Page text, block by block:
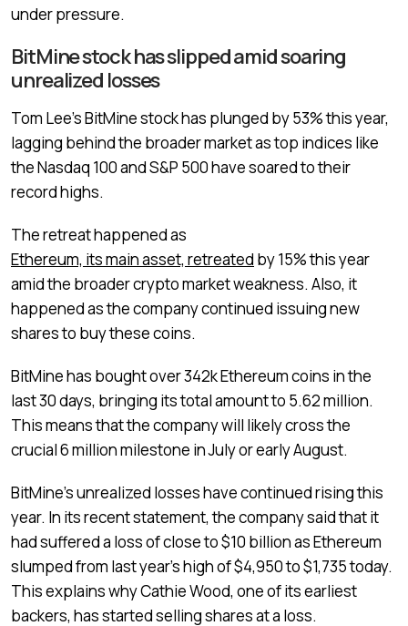
under pressure.
BitMine stock has slipped amid soaring
unrealized losses
Tom Lee’s BitMine stock has plunged by 53% this year,
lagging behind the broader market as top indices like
the Nasdaq 100 and S&P 500 have soared to their
record highs.
The retreat happened as
Ethereum, its main asset, retreated by 15% this year
amid the broader crypto market weakness. Also, it
happened as the company continued issuing new
shares to buy these coins.
BitMine has bought over 342k Ethereum coins in the
last 30 days, bringing its total amount to 5.62 million.
This means that the company will likely cross the
crucial 6 million milestone in July or early August.
BitMine’s unrealized losses have continued rising this
year. In its recent statement, the company said that it
had suffered a loss of close to $10 billion as Ethereum
slumped from last year’s high of $4,950 to $1,735 today.
This explains why Cathie Wood, one of its earliest
backers, has started selling shares at a loss.